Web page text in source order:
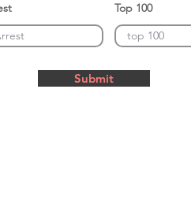
Top 100
Submit